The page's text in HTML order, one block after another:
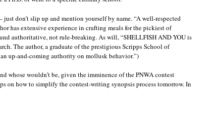
don’t slip up and mention yourself by name. “A well-respected
has extensive experience in crafting meals for the pickiest of
authoritative, not rule-breaking. As will, “SHELLFISH AND YOU is
The author, a graduate of the prestigious Scripps School of
up-and-coming authority on mollusk behavior.”)
wouldn’t be, given the imminence of the PNWA contest
on how to simplify the contest-writing synopsis process tomorrow. In